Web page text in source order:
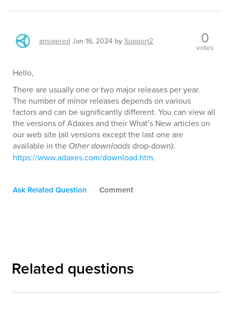
answered Jan 16, 2024 by Support2 0
votes
Hello,
There are usually one or two major releases per year.
The number of minor releases depends on various
factors and can be significantly different. You can view all
the versions of Adaxes and their What’s New articles on
our web site (all versions except the last one are
available in the Other downloadsdrop-down):
https://www.adaxes.com/download.htm.
Ask Related Question Comment
Related questions